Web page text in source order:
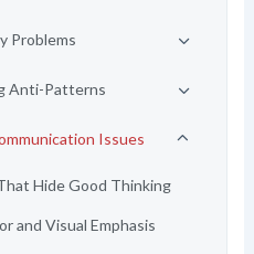
Problems
Anti-Patterns
Issues
Hide Good Thinking
and Visual Emphasis